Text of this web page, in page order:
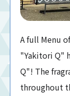
A full Menu
"Yakitori Q"
Q"! The
throughout